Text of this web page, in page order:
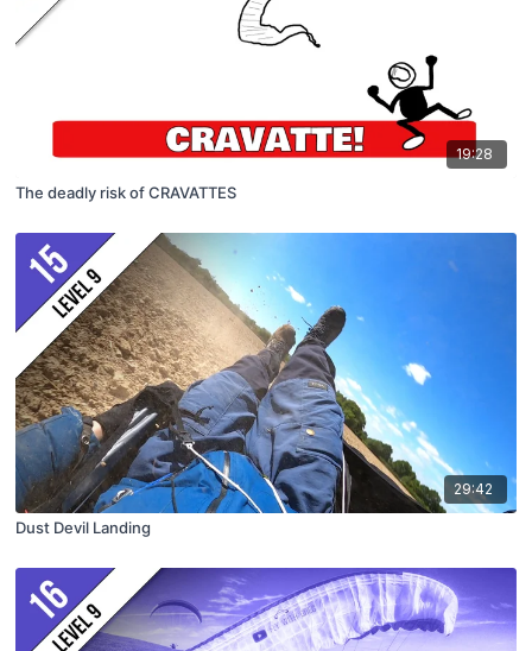
19:28
The deadly risk of CRAVATTES
29:42
Dust Devil Landing